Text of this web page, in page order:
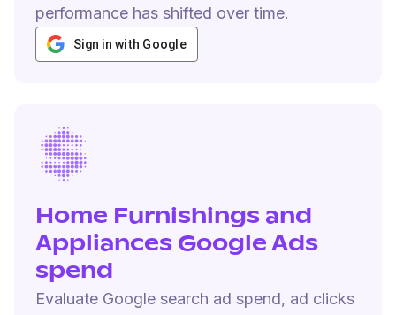
performance has shifted over time.
Sign in with Google
Home Furnishings and
Appliances Google Ads
spend
Evaluate Google search ad spend, ad clicks